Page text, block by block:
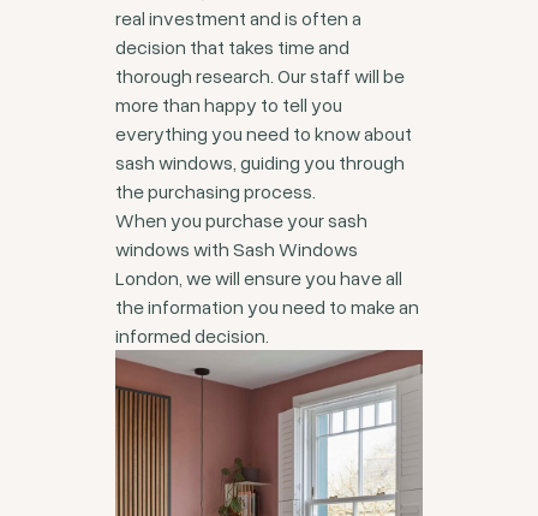
real investment and is often a
decision that takes time and
thorough research. Our staff will be
more than happy to tell you
everything you need to know about
sash windows, guiding you through
the purchasing process.
When you purchase your sash
windows with Sash Windows
London, we will ensure you have all
the information you need to make an
informed decision.